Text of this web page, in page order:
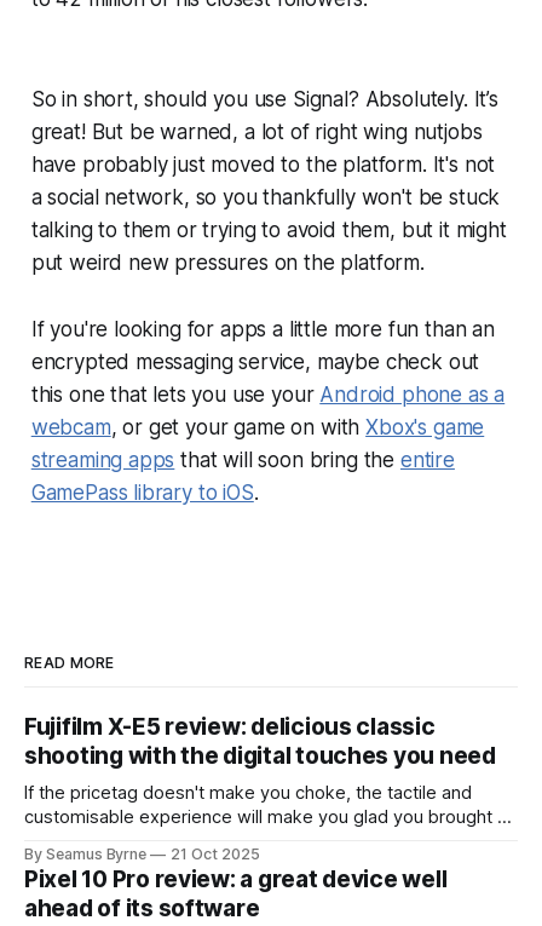
So in short, should you use Signal? Absolutely. It’s
great! But be warned, a lot of right wing nutjobs
have probably just moved to the platform. It's not
a social network, so you thankfully won't be stuck
talking to them or trying to avoid them, but it might
put weird new pressures on the platform.
If you're looking for apps a little more fun than an
encrypted messaging service, maybe check out
this one that lets you use your Android phone as a
webcam, or get your game on withXbox's game
streaming apps that will soon bring the entire
GamePass library to iOS.
READ MORE
Fujifilm X-E5 review: delicious classic
shooting with the digital touches you need
If the pricetag doesn't make you choke, the tactile and
customisable experience will make you glad you brought a
By Seamus Byrne 21 Oct 2025
Pixel 10 Pro review: a great device well
ahead of its software